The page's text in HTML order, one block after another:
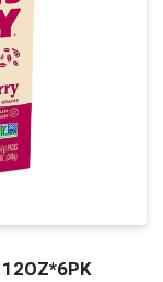
12OZ*6PK